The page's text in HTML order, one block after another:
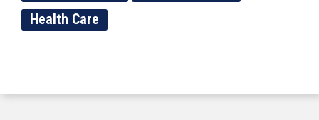
Health Care